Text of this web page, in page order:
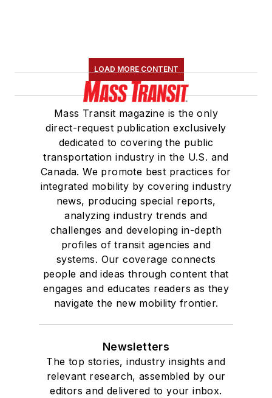
LOAD MORE CONTENT
Mass Transit magazine is the only
direct-request publication exclusively
dedicated to covering the public
transportation industry in the U.S. and
Canada. We promote best practices for
integrated mobility by covering industry
news, producing special reports,
analyzing industry trends and
challenges and developing in-depth
profiles of transit agencies and
systems. Our coverage connects
people and ideas through content that
engages and educates readers as they
navigate the new mobility frontier.
Newsletters
The top stories, industry insights and
relevant research, assembled by our
editors and delivered to your inbox.